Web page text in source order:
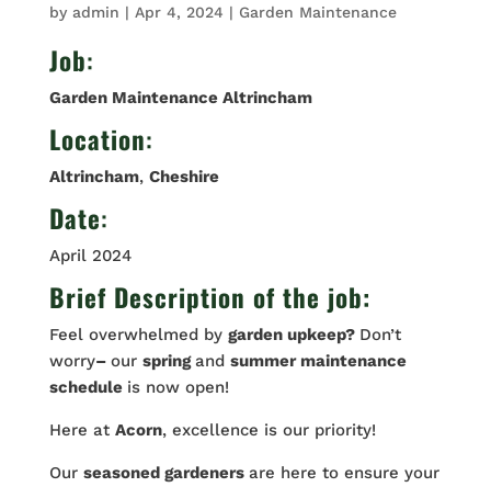
by admin | Apr 4, 2024 | Garden Maintenance
Job:
Garden Maintenance Altrincham
Location:
Altrincham, Cheshire
Date:
April 2024
Brief Description of the job:
Feel overwhelmed by garden upkeep? Don’t
worry– our springand summer maintenance
schedule is now open!
Here at Acorn, excellence is our priority!
Our seasoned gardeners are here to ensure your